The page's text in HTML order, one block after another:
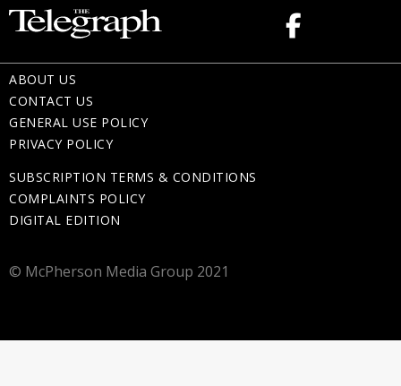
ABOUT US
CONTACT US
GENERAL USE POLICY
PRIVACY POLICY
SUBSCRIPTION TERMS & CONDITIONS
COMPLAINTS POLICY
DIGITAL EDITION
© McPherson Media Group 2021